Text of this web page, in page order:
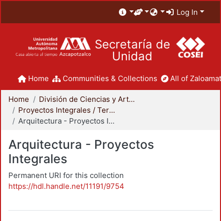
Log In
Secretaría de
Unidad
Home Communities & Collections All of
Home
División de Ciencias y Artes para el Diseño
Proyectos Integrales / Terminales - Licenciatura
Arquitectura - Proyectos Integrales
Arquitectura - Proyectos
Integrales
Permanent URI for this collection
https://hdl.handle.net/11191/9754